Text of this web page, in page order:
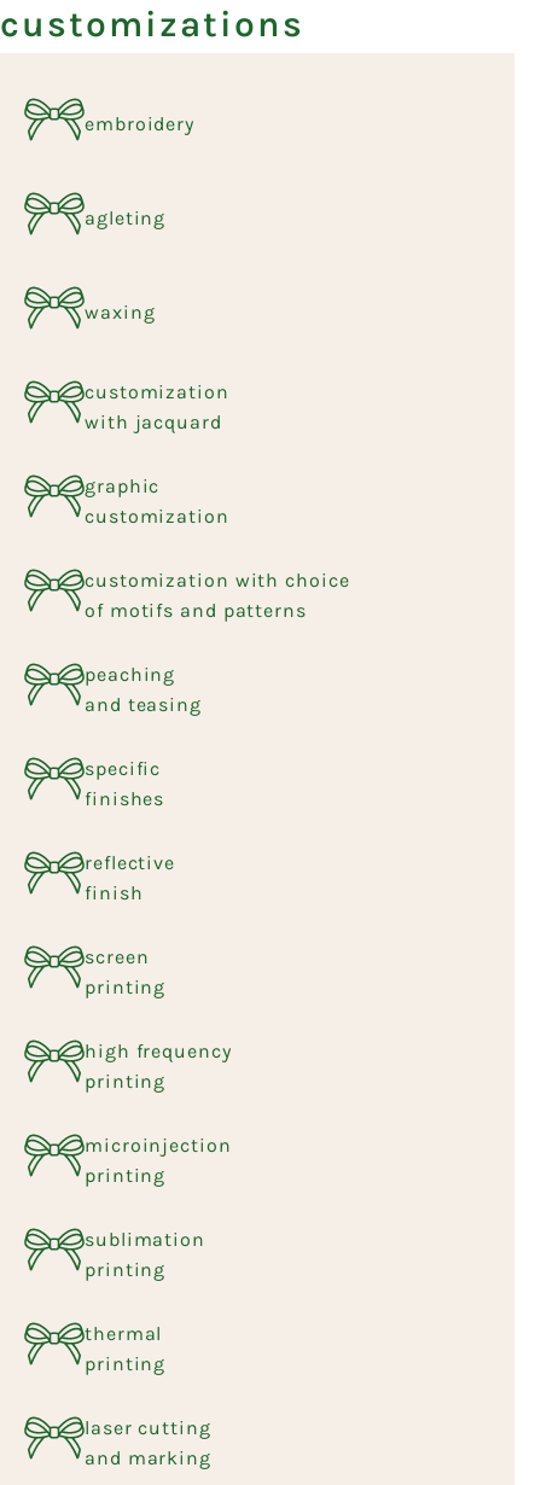
customizations
embroidery
agleting
waxing
customization
with jacquard
graphic
customization
customization with choice
of motifs and patterns
peaching
and teasing
specific
finishes
reflective
finish
screen
printing
high frequency
printing
microinjection
printing
sublimation
printing
thermal
printing
laser cutting
and marking